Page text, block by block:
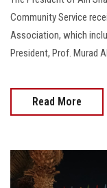
Community Service
Association, which
President, Prof. Murad
Read More